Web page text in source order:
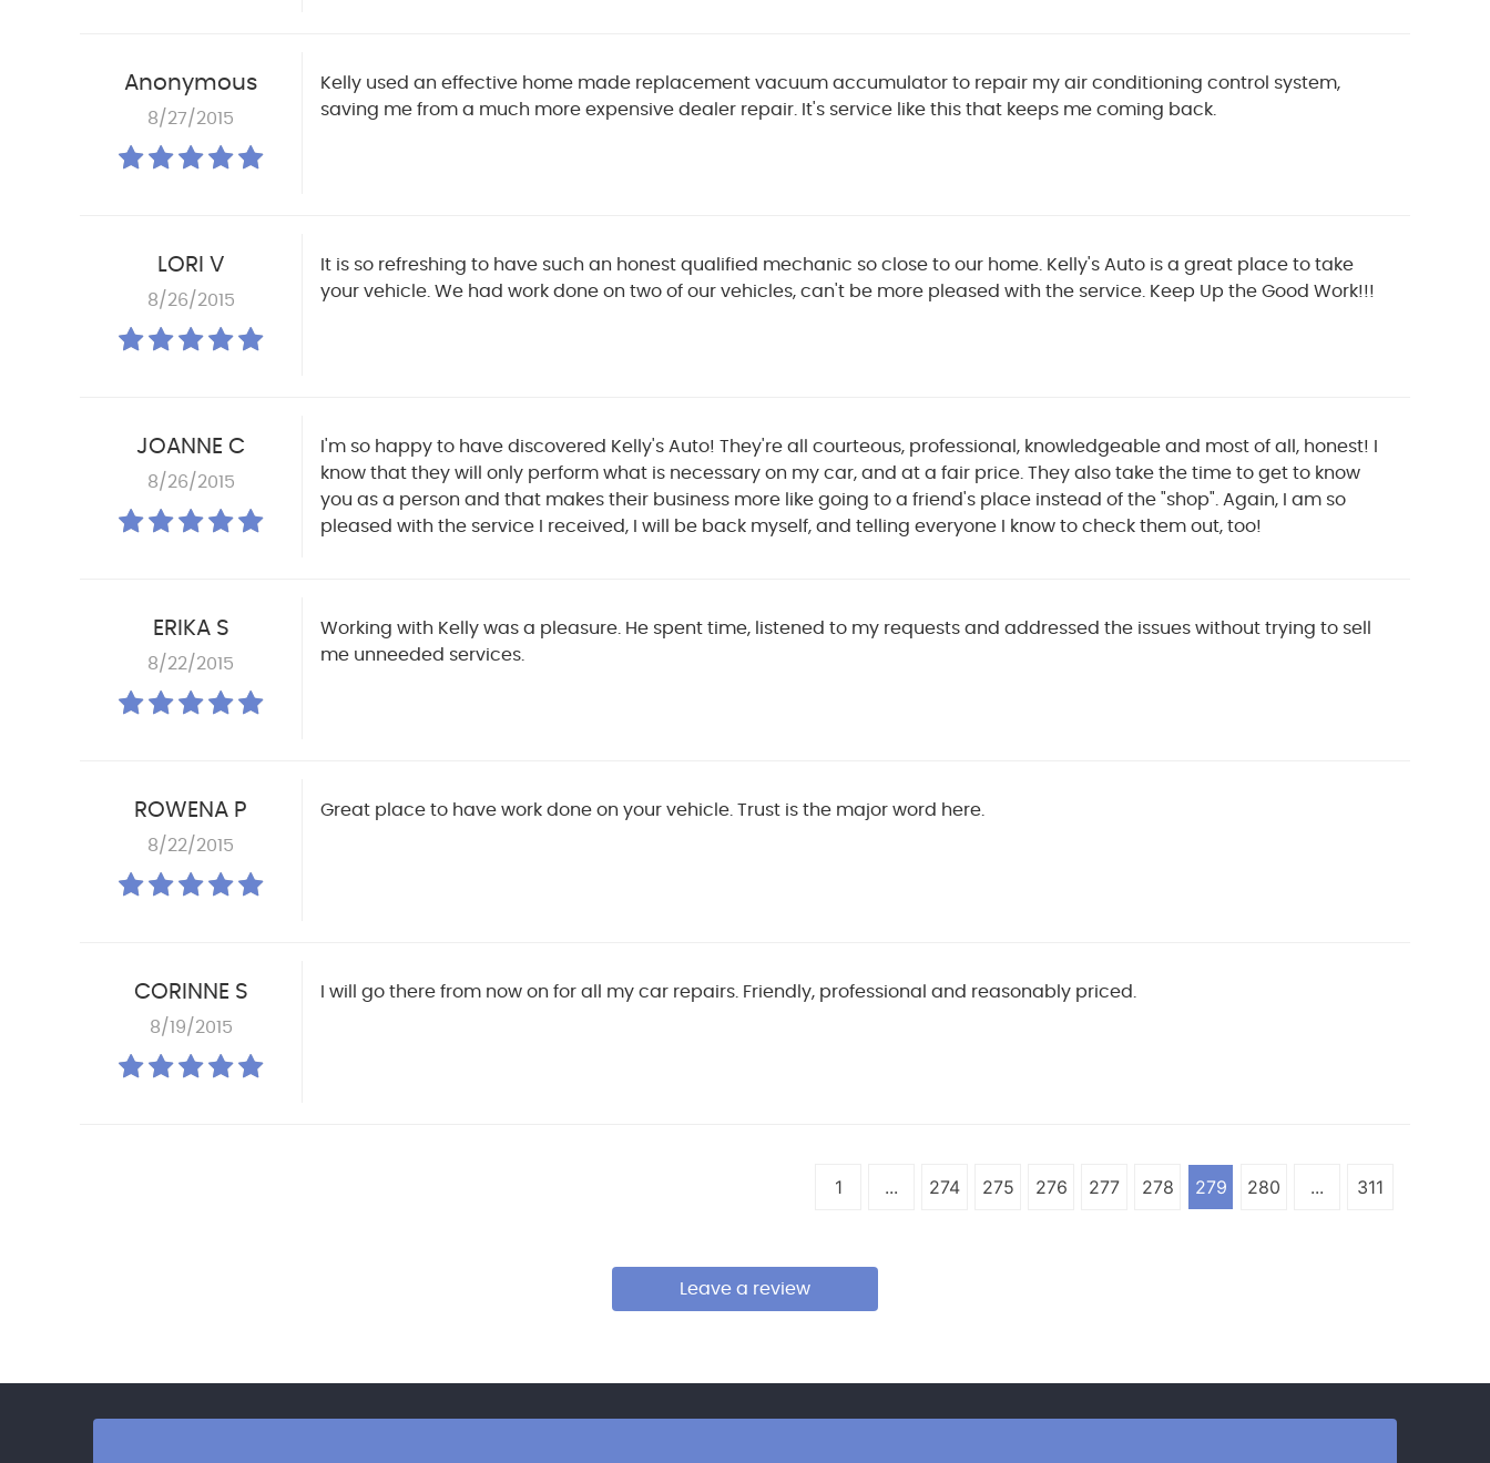
Anonymous
8/27/2015
Kelly used an effective home made replacement vacuum accumulator to repair my air conditioning control system,
saving me from a much more expensive dealer repair. It's service like this that keeps me coming back.
LORI V
8/26/2015
It is so refreshing to have such an honest qualified mechanic so close to our home. Kelly's Auto is a great place to take
your vehicle. We had work done on two of our vehicles, can't be more pleased with the service. Keep Up the Good Work!!!
JOANNE C
8/26/2015
I'm so happy to have discovered Kelly's Auto! They're all courteous, professional, knowledgeable and most of all, honest! I
know that they will only perform what is necessary on my car, and at a fair price. They also take the time to get to know
you as a person and that makes their business more like going to a friend's place instead of the "shop". Again, I am so
pleased with the service I received, I will be back myself, and telling everyone I know to check them out, too!
ERIKA S
8/22/2015
Working with Kelly was a pleasure. He spent time, listened to my requests and addressed the issues without trying to sell
me unneeded services.
ROWENA P
8/22/2015
Great place to have work done on your vehicle. Trust is the major word here.
CORINNE S
8/19/2015
I will go there from now on for all my car repairs. Friendly, professional and reasonably priced.
1 ... 274 275 276 277 278 279 280 ... 311
Leave a review